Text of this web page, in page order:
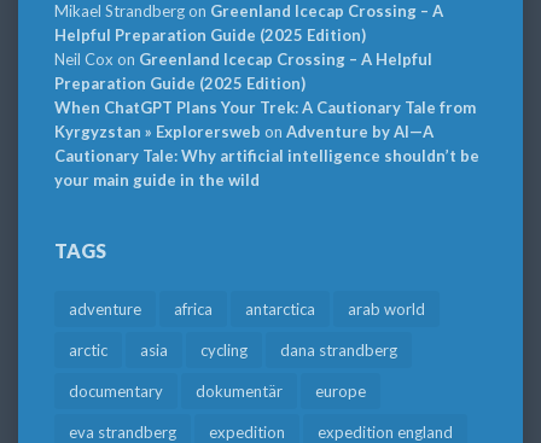
Mikael Strandbergon Greenland Icecap Crossing – A
Helpful Preparation Guide (2025 Edition)
Neil Cox on Greenland Icecap Crossing – A Helpful
Preparation Guide (2025 Edition)
When ChatGPT Plans Your Trek: A Cautionary Tale from
Kyrgyzstan » Explorersweb on Adventure by AI—A
Cautionary Tale: Why artificial intelligence shouldn’t be
your main guide in the wild
TAGS
adventure africa antarctica arab world
arctic asia cycling dana strandberg
documentary dokumentär europe
eva strandberg expedition expedition england